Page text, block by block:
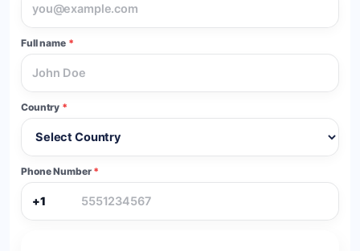
Full name *
Country *
Phone Number *
+1